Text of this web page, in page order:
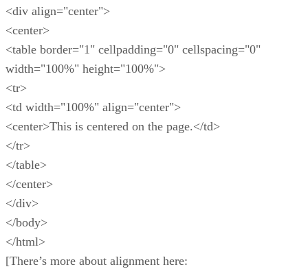
<div align="center">
<center>
<table border="1" cellpadding="0" cellspacing="0"
width="100%" height="100%">
<tr>
<td width="100%" align="center">
<center>This is centered on the page.</td>
</tr>
</table>
</center>
</div>
</body>
</html>
[There’s more about alignment here: